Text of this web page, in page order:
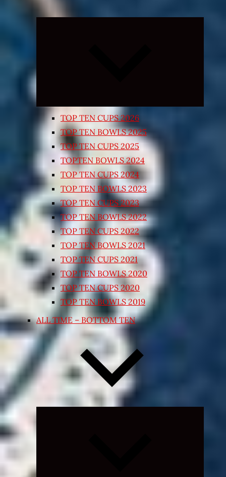
TOP TEN CUPS 2026
TOP TEN BOWLS 2025
TOP TEN CUPS 2025
TOPTEN BOWLS 2024
TOP TEN CUPS 2024
TOP TEN BOWLS 2023
TOP TEN CUPS 2023
TOP TEN BOWLS 2022
TOP TEN CUPS 2022
TOP TEN BOWLS 2021
TOP TEN CUPS 2021
TOP TEN BOWLS 2020
TOP TEN CUPS 2020
TOP TEN BOWLS 2019
ALL TIME – BOTTOM TEN